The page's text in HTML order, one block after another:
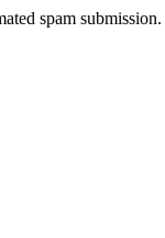
spam submission.